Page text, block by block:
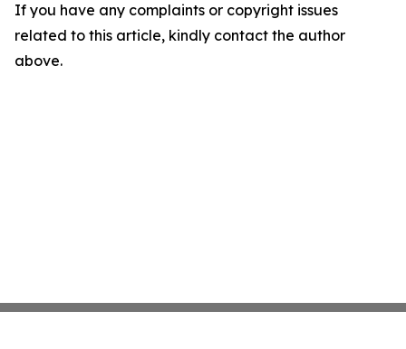
If you have any complaints or copyright issues
related to this article, kindly contact the author
above.